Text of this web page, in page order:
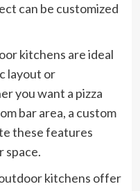
can be customized
kitchens are ideal
layout or
you want a pizza
bar area, a custom
these features
space.
kitchens offer